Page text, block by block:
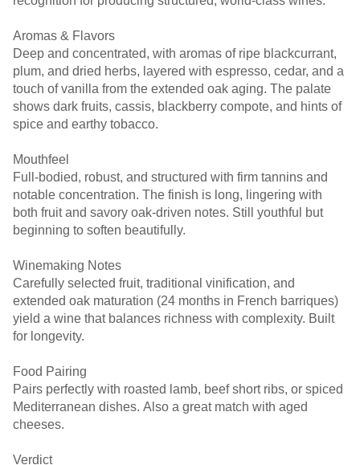
Aromas & Flavors
Deep and concentrated, with aromas of ripe blackcurrant,
plum, and dried herbs, layered with espresso, cedar, and a
touch of vanilla from the extended oak aging. The palate
shows dark fruits, cassis, blackberry compote, and hints of
spice and earthy tobacco.
Mouthfeel
Full-bodied, robust, and structured with firm tannins and
notable concentration. The finish is long, lingering with
both fruit and savory oak-driven notes. Still youthful but
beginning to soften beautifully.
Winemaking Notes
Carefully selected fruit, traditional vinification, and
extended oak maturation (24 months in French barriques)
yield a wine that balances richness with complexity. Built
for longevity.
Food Pairing
Pairs perfectly with roasted lamb, beef short ribs, or spiced
Mediterranean dishes. Also a great match with aged
cheeses.
Verdict